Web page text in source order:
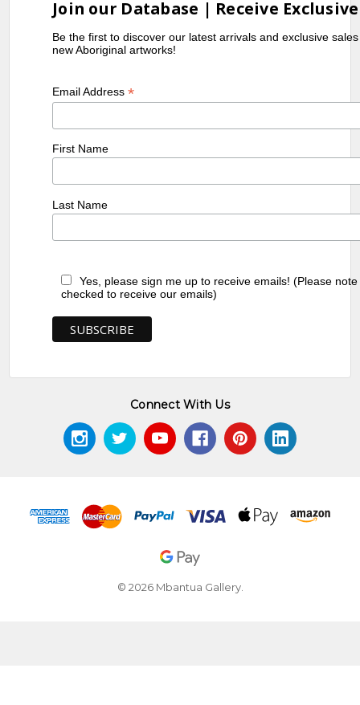
Join our Database | Receive
Be the first to discover our latest arrivals and exclusive
new Aboriginal artworks!
Email Address*
First Name
Last Name
Yes, please sign me up to receive emails! (Please
checked to receive our emails)
Connect With Us
© 2026 Mbantua Gallery.